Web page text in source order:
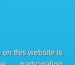
on this website is